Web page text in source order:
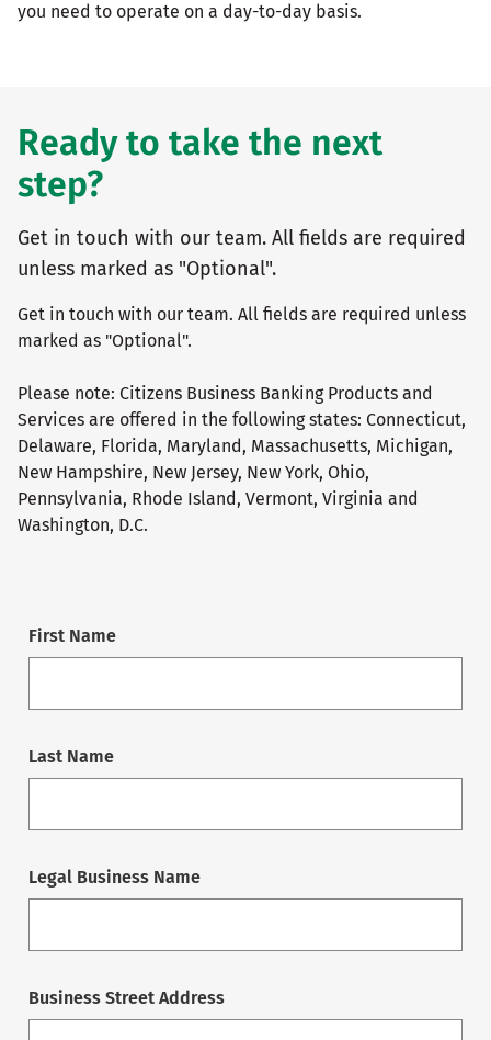
you need to operate on a day-to-day basis.
Ready to take the next
step?
Get in touch with our team. All fields are required
unless marked as "Optional".
Get in touch with our team. All fields are required unless
marked as "Optional".
Please note: Citizens Business Banking Products and
Services are offered in the following states: Connecticut,
Delaware, Florida, Maryland, Massachusetts, Michigan,
New Hampshire, New Jersey, New York, Ohio,
Pennsylvania, Rhode Island, Vermont, Virginia and
Washington, D.C.
First Name
Last Name
Legal Business Name
Business Street Address